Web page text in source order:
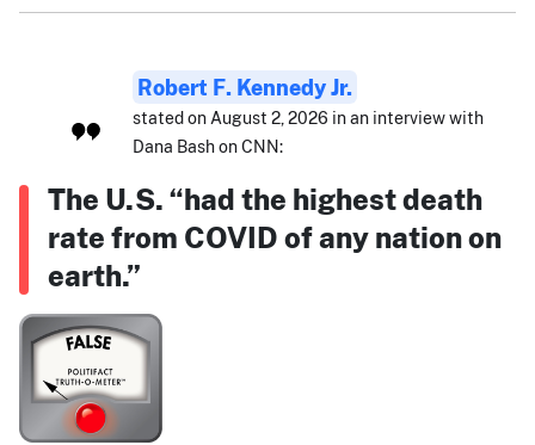
Robert F. Kennedy Jr.
stated on August 2, 2026 in an interview with
Dana Bash on CNN:
The U.S. “had the highest death
rate from COVID of any nation on
earth.”